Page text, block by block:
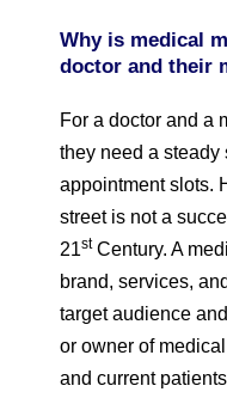
Why is medical
doctor and their
For a doctor and a
they need a steady
appointment slots.
street is not a
21stCentury. A
brand, services,
target audience
or owner of
and current